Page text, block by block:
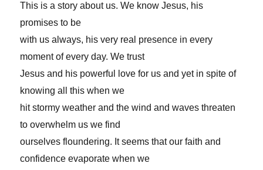
This is a story about us. We know Jesus, his
promises to be
with us always, his very real presence in every
moment of every day. We trust
Jesus and his powerful love for us and yet in spite of
knowing all this when we
hit stormy weather and the wind and waves threaten
to overwhelm us we find
ourselves floundering. It seems that our faith and
confidence evaporate when we